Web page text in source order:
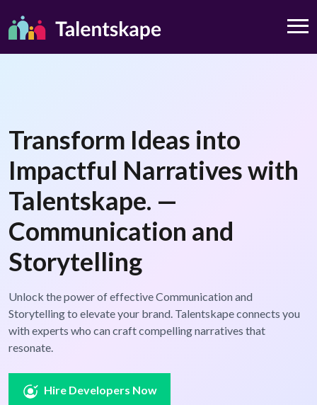
Transform Ideas into
Impactful Narratives with
Talentskape. —
Communication and
Storytelling
Unlock the power of effective Communication and
Storytelling to elevate your brand. Talentskape connects you
with experts who can craft compelling narratives that
resonate.
Hire Developers Now